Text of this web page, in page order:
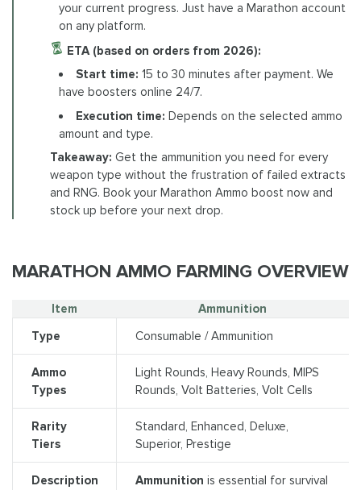
your current progress. Just have a Marathon account
on any platform.
ETA (based on orders from 2026):
Start time: 15 to 30 minutes after payment. We
have boosters online 24/7.
Execution time: Depends on the selected ammo
amount and type.
Takeaway: Get the ammunition you need for every
weapon type without the frustration of failed extracts
and RNG. Book your Marathon Ammo boost now and
stock up before your next drop.
MARATHON AMMO FARMING OVERVIEW
Item
Ammunition
Type
Consumable / Ammunition
Ammo
Types
Light Rounds, Heavy Rounds, MIPS
Rounds, Volt Batteries, Volt Cells
Rarity
Tiers
Standard, Enhanced, Deluxe,
Superior, Prestige
Description Ammunition is essential for survival